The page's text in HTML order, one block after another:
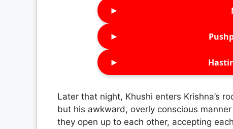
►
►
►
Later that night, Khushi enters Krishna’s
but his awkward, overly conscious
they open up to each other, accepting